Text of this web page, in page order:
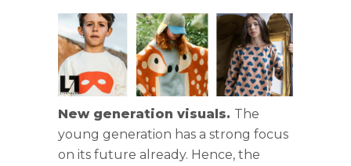
New generation visuals. The
young generation has a strong focus
on its future already. Hence, the